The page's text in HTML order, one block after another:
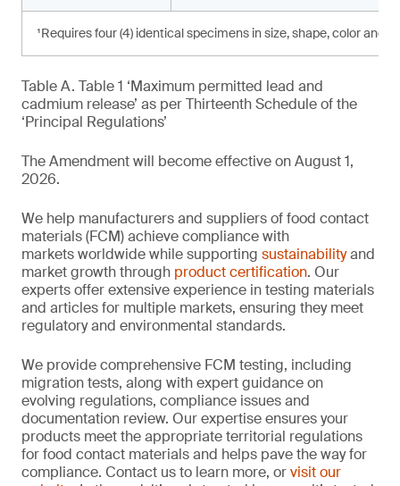
¹Requires four (4) identical specimens in size, shape, color and
Table A. Table 1 ‘Maximum permitted lead and
cadmium release’ as per Thirteenth Schedule of the
‘Principal Regulations’
The Amendment will become effective on August 1,
2026.
We help manufacturers and suppliers of food contact
materials (FCM) achieve compliance with
markets worldwide while supporting sustainabilityand
market growth through product certification. Our
experts offer extensive experience in testing materials
and articles for multiple markets, ensuring they meet
regulatory and environmental standards.
We provide comprehensive FCM testing, including
migration tests, along with expert guidance on
evolving regulations, compliance issues and
documentation review. Our expertise ensures your
products meet the appropriate territorial regulations
for food contact materials and helps pave the way for
compliance. Contact us to learn more, orvisit our